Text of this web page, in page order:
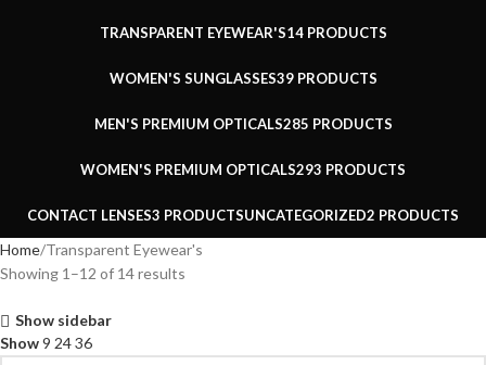
TRANSPARENT EYEWEAR'S14 PRODUCTS
WOMEN'S SUNGLASSES39 PRODUCTS
MEN'S PREMIUM OPTICALS285 PRODUCTS
WOMEN'S PREMIUM OPTICALS293 PRODUCTS
CONTACT LENSES3 PRODUCTSUNCATEGORIZED2 PRODUCTS
Home Transparent Eyewear's
Showing 1–12 of 14 results
Show sidebar
Show9 2436